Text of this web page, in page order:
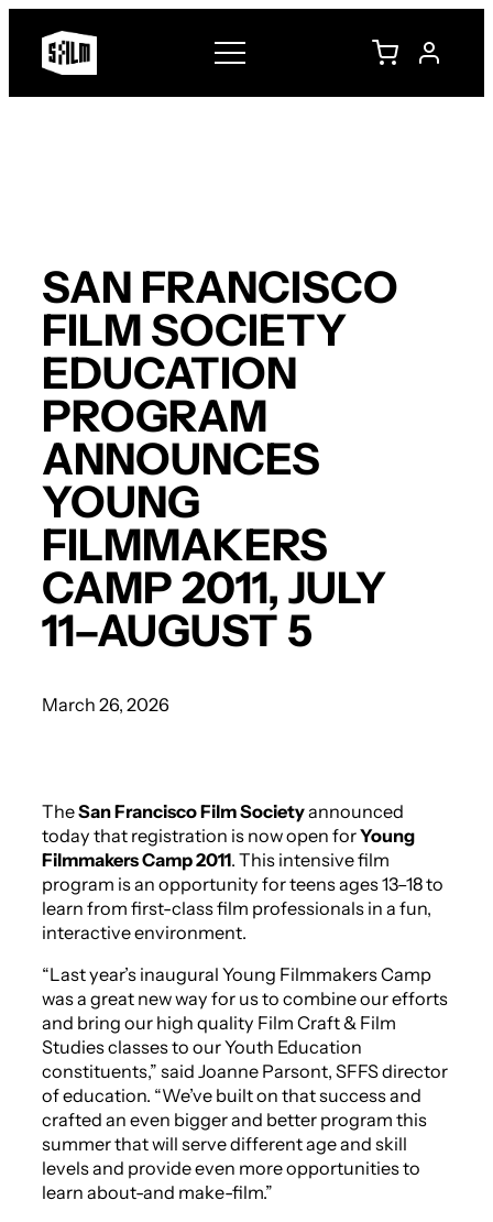
content
SAN FRANCISCO
FILM SOCIETY
EDUCATION
PROGRAM
ANNOUNCES
YOUNG
FILMMAKERS
CAMP 2011, JULY
11–AUGUST 5
March 26, 2026
TheSan Francisco Film Societyannounced
today that registration is now open forYoung
Filmmakers Camp 2011. This intensive film
program is an opportunity for teens ages 13–18 to
learn from first-class film professionals in a fun,
interactive environment.
“Last year’s inaugural Young Filmmakers Camp
was a great new way for us to combine our efforts
and bring our high quality Film Craft & Film
Studies classes to our Youth Education
constituents,” said Joanne Parsont, SFFS director
of education. “We’ve built on that success and
crafted an even bigger and better program this
summer that will serve different age and skill
levels and provide even more opportunities to
learn about-and make-film.”